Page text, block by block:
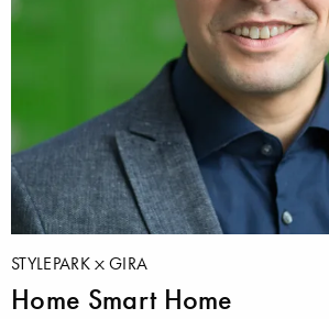
STYLEPARK GIRA
Home Smart Home